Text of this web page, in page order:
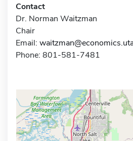
Contact
Dr. Norman Waitzman
Chair
Email:
Phone: 801-581-7481